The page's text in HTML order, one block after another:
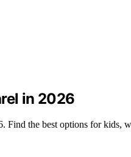
in 2026
Find the best options for kids,